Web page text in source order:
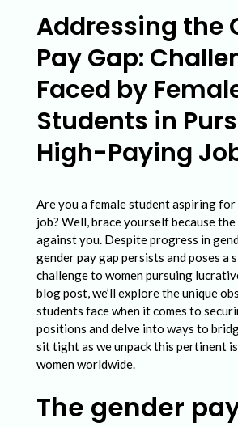
r
e
s
s
n
t
h
e
G
e
n
d
e
Addressing the
Pay Gap:
Faced by
Students in
High-Paying
Are you a female student aspiring
job? Well, brace yourself because
against you. Despite progress in
gender pay gap persists and poses a
challenge to women pursuing
blog post, we’ll explore the unique
students face when it comes to
positions and delve into ways to
sit tight as we unpack this pertinent
women worldwide.
The gender